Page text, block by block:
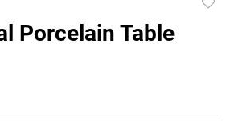
Porcelain Table